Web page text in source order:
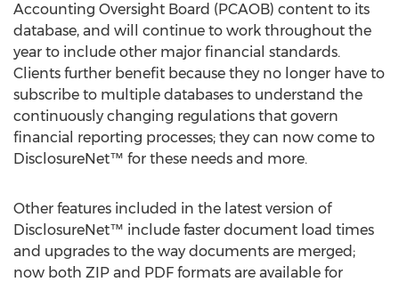
Accounting Oversight Board (PCAOB) content to its
database, and will continue to work throughout the
year to include other major financial standards.
Clients further benefit because they no longer have to
subscribe to multiple databases to understand the
continuously changing regulations that govern
financial reporting processes; they can now come to
DisclosureNet™ for these needs and more.
Other features included in the latest version of
DisclosureNet™ include faster document load times
and upgrades to the way documents are merged;
now both ZIP and PDF formats are available for